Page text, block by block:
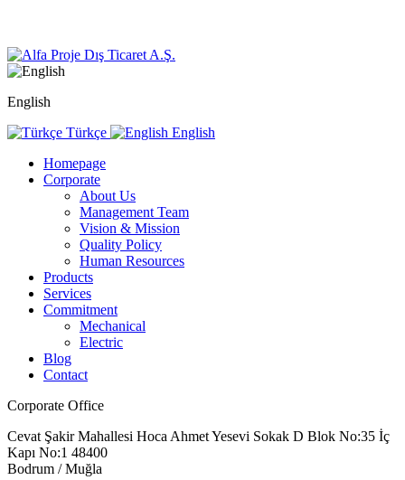
English
Türkçe
English
Homepage
Corporate
About Us
Management Team
Vision & Mission
Quality Policy
Human Resources
Products
Services
Commitment
Mechanical
Electric
Blog
Contact
Corporate Office
Cevat Şakir Mahallesi Hoca Ahmet Yesevi Sokak D Blok No:35 İç
Kapı No:1 48400
Bodrum / Muğla